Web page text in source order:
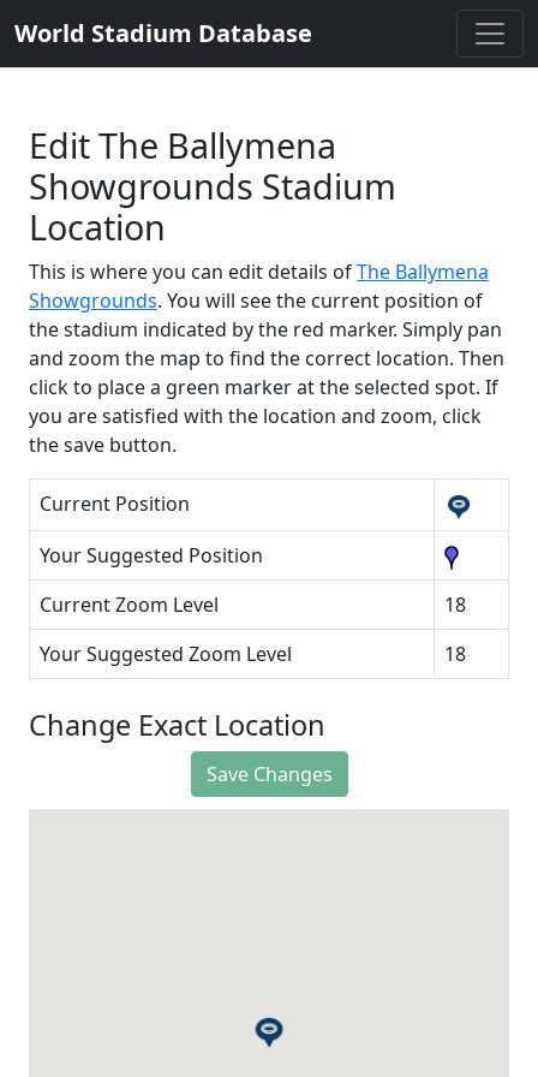
World Stadium Database
Edit The Ballymena
Showgrounds Stadium
Location
This is where you can edit details ofThe Ballymena
Showgrounds. You will see the current position of
the stadium indicated by the red marker. Simply pan
and zoom the map to find the correct location. Then
click to place a green marker at the selected spot. If
you are satisfied with the location and zoom, click
the save button.
Current Position
Your Suggested Position
Current Zoom Level
18
Your Suggested Zoom Level
18
Change Exact Location
Save Changes